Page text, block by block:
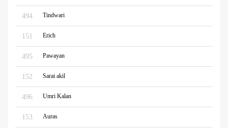
494 Tindwari
151 Erich
495 Pawayan
152 Sarai akil
496 Umri Kalan
153 Auras